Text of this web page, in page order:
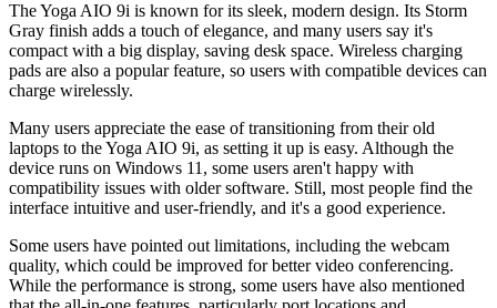
The Yoga AIO 9i is known for its sleek, modern design. Its Storm
Gray finish adds a touch of elegance, and many users say it's
compact with a big display, saving desk space. Wireless charging
pads are also a popular feature, so users with compatible devices can
charge wirelessly.
Many users appreciate the ease of transitioning from their old
laptops to the Yoga AIO 9i, as setting it up is easy. Although the
device runs on Windows 11, some users aren't happy with
compatibility issues with older software. Still, most people find the
interface intuitive and user-friendly, and it's a good experience.
Some users have pointed out limitations, including the webcam
quality, which could be improved for better video conferencing.
While the performance is strong, some users have also mentioned